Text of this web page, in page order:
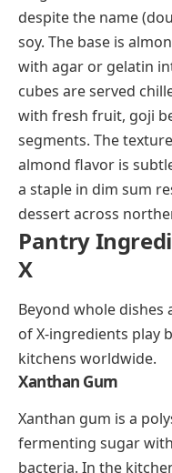
with black tea,
combination sounds
citrusy result works
weather cocktail.
juice or add
Xi Gua Lao
Xi gua lao is a
watermelon juice set
and vanilla. The
the juice is mixed
the whole thing is
fruity sweetness that
than a heavy dessert.
Xingren Doufu
Xingren doufu is a
despite the name (